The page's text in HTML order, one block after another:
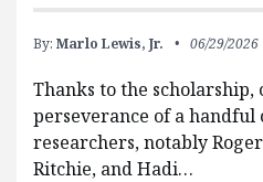
By: Marlo Lewis, Jr. 06/29/2026
Thanks to the scholarship,
perseverance of a
researchers, notably
Ritchie, and Hadi…